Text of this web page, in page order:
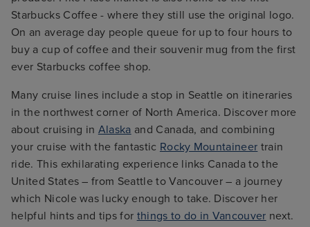
Starbucks Coffee - where they still use the original logo.
On an average day people queue for up to four hours to
buy a cup of coffee and their souvenir mug from the first
ever Starbucks coffee shop.
Many cruise lines include a stop in Seattle on itineraries
in the northwest corner of North America. Discover more
about cruising in Alaska and Canada, and combining
your cruise with the fantastic Rocky Mountaineer train
ride. This exhilarating experience links Canada to the
United States – from Seattle to Vancouver – a journey
which Nicole was lucky enough to take. Discover her
helpful hints and tips for things to do in Vancouver next.